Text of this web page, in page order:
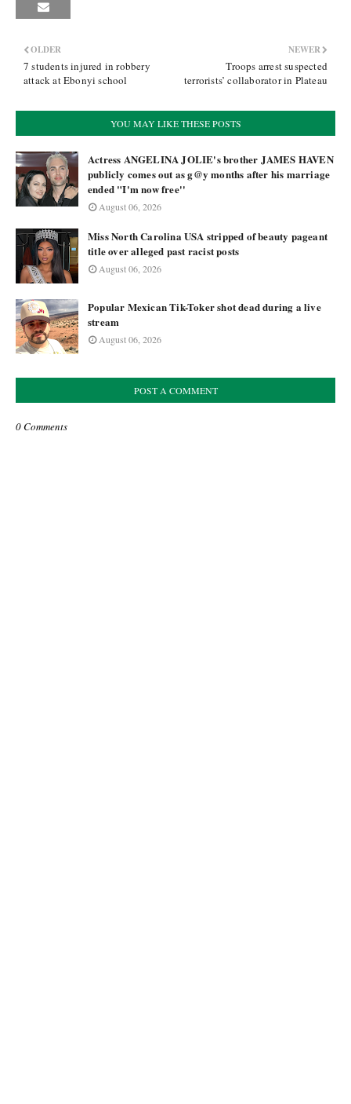
NEWER
Troops arrest suspected
terrorists’ collaborator in Plateau
OLDER
7 students injured in robbery
attack at Ebonyi school
YOU MAY LIKE THESE POSTS
Actress ANGELINA JOLIE's brother JAMES HAVEN
publicly comes out as g@y months after his marriage
ended "I'm now free''
August 06, 2026
Miss North Carolina USA stripped of beauty pageant
title over alleged past racist posts
August 06, 2026
Popular Mexican Tik-Toker shot dead during a live
stream
August 06, 2026
POST A COMMENT
0 Comments